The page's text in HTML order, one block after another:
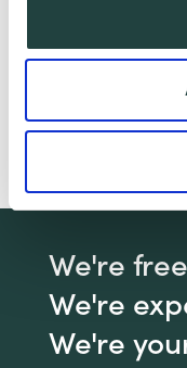
Interested in
We're
We're
We're